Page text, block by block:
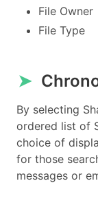
File Owner
File Type
➤
By selecting
ordered list of
choice of
for those
messages or